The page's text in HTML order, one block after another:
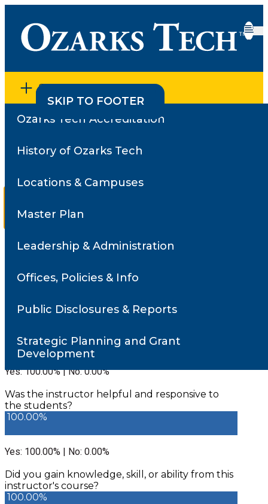
SKIP TO CONTENT
SKIP TO FOOTER
SECTION MENU
Ozarks Tech Accreditation
History of Ozarks Tech
Locations & Campuses
Master Plan
Leadership & Administration
Offices, Policies & Info
Public Disclosures & Reports
Strategic Planning and Grant
Development
Home •Employee Directory•Faculty Survey Results
Faculty Survey Results
Sam
Search for a different instructor
review
Did the instructor communicate in a clear and
100.00%
Yes: 100.00% | No: 0.00%
Was the instructor helpful and responsive to
the students?
100.00%
Yes: 100.00% | No: 0.00%
Did you gain knowledge, skill, or ability from this
instructor's course?
100.00%